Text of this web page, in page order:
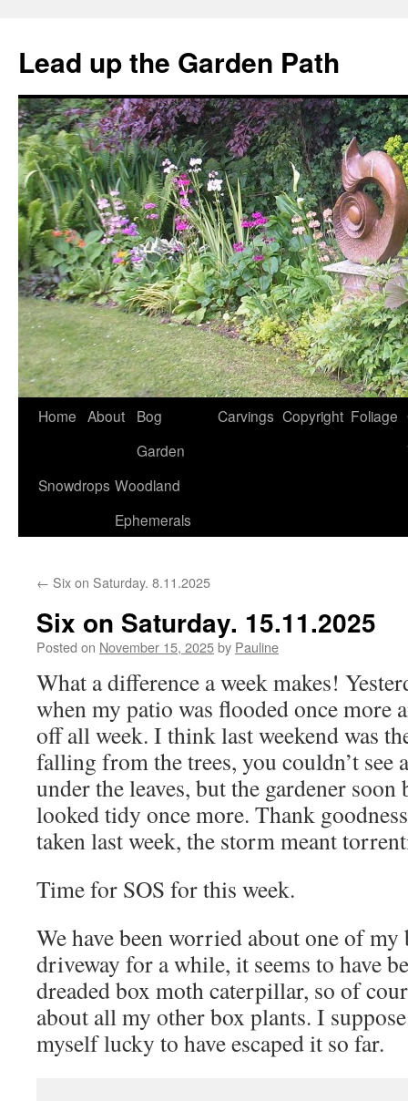
content
Lead up the Garden Path
Home About
Bog
Garden
Carvings Copyright Foliage
Snowdrops Woodland
Ephemerals
← Six on Saturday. 8.11.2025
Six on Saturday. 15.11.2025
Posted on November 15, 2025by Pauline
What a difference a week makes!
when my patio was flooded once more
off all week. I think last weekend was
falling from the trees, you couldn’t see
under the leaves, but the gardener
looked tidy once more. Thank
taken last week, the storm meant
Time for SOS for this week.
We have been worried about one of my
driveway for a while, it seems to have
dreaded box moth caterpillar, so of
about all my other box plants. I
myself lucky to have escaped it so far.